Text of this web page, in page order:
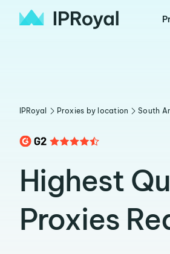
IPRoyal Proxies by location South
Highest
Proxies